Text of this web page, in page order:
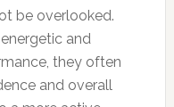
be overlooked.
and
they often
and overall